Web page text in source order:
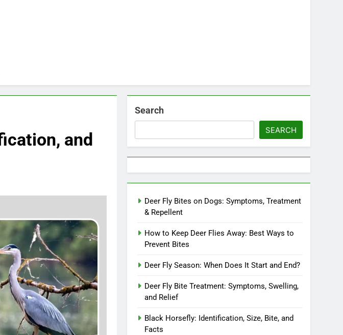
and
Search
SEARCH
Deer Fly Bites on Dogs: Symptoms, Treatment
& Repellent
How to Keep Deer Flies Away: Best Ways to
Prevent Bites
Deer Fly Season: When Does It Start and End?
Deer Fly Bite Treatment: Symptoms, Swelling,
and Relief
Black Horsefly: Identification, Size, Bite, and
Facts